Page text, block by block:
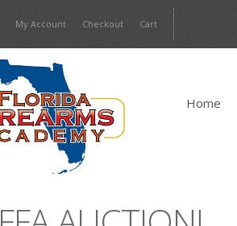
My Account Checkout Cart
Home